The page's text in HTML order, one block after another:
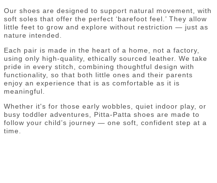
Our shoes are designed to support natural movement, with
soft soles that offer the perfect ‘barefoot feel.’ They allow
little feet to grow and explore without restriction — just as
nature intended.
Each pair is made in the heart of a home, not a factory,
using only high-quality, ethically sourced leather. We take
pride in every stitch, combining thoughtful design with
functionality, so that both little ones and their parents
enjoy an experience that is as comfortable as it is
meaningful.
Whether it's for those early wobbles, quiet indoor play, or
busy toddler adventures, Pitta-Patta shoes are made to
follow your child’s journey — one soft, confident step at a
time.